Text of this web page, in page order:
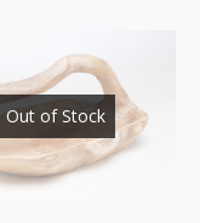
Out of Stock